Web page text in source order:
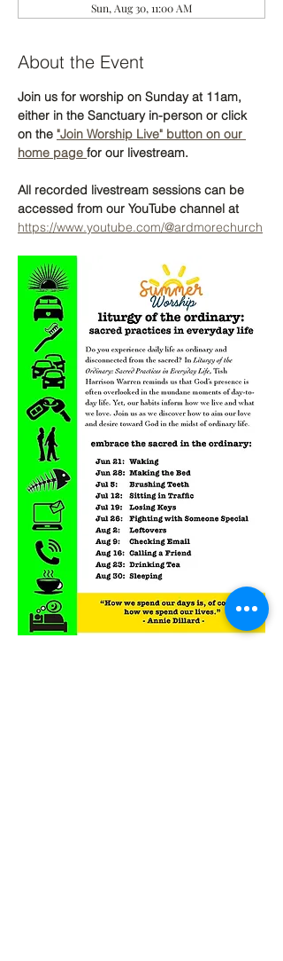
Sun, Aug 30, 11:00 AM
About the Event
Join us for worship on Sunday at 11am,
either in the Sanctuary in-person or click
on the "Join Worship Live" button on our
home page for our livestream.
All recorded livestream sessions can be
accessed from our YouTube channel at
https://www.youtube.com/@ardmorechurch